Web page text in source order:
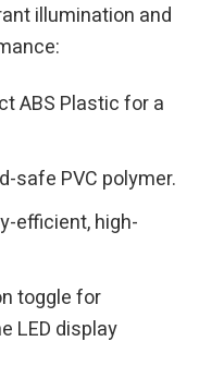
illumination and
ABS Plastic for a
safe PVC polymer.
efficient, high-
toggle for
LED display